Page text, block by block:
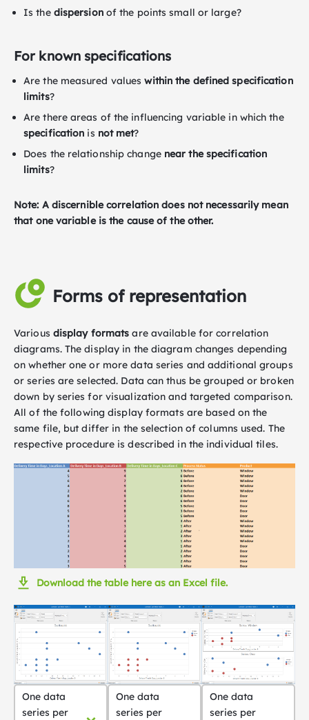
Is the dispersionof the points small or large?
For known specifications
Are the measured valueswithin the defined specification
limits?
Are there areas of the influencing variable in which the
specification is not met?
Does the relationship change near the specification
limits?
Note: A discernible correlation does not necessarily mean
that one variable is the cause of the other.
Forms of representation
Various display formats are available for correlation
diagrams. The display in the diagram changes depending
on whether one or more data series and additional groups
or series are selected. Data can thus be grouped or broken
down by series for visualization and targeted comparison.
All of the following display formats are based on the
same file, but differ in the selection of columns used. The
respective procedure is described in the individual tiles.
Download the table here as an Excel file.
One data
series per
One data
series per
One data
series per